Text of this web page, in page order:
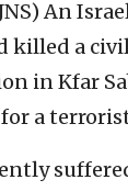
An
killed a
in Kfar
a